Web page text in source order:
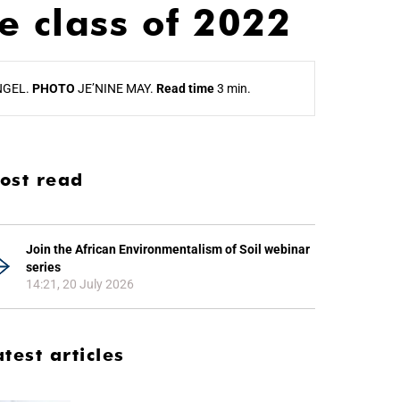
class of 2022
PHOTO JE’NINE MAY. Read time3 min.
read
Join the African Environmentalism of Soil webinar
series
14:21, 20 July 2026
articles